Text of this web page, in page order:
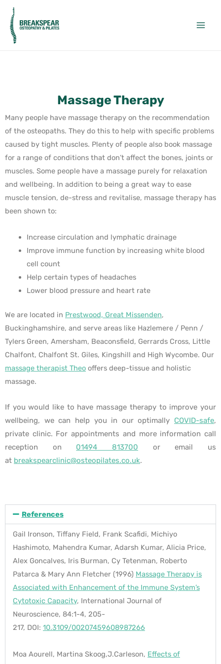
Massage Therapy
Many people have massage therapy on the recommendation
of the osteopaths. They do this to help with specific problems
caused by tight muscles. Plenty of people also book massage
for a range of conditions that don’t affect the bones, joints or
muscles. Some people have a massage purely for relaxation
and wellbeing. In addition to being a great way to ease
muscle tension, de-stress and revitalise, massage therapy has
been shown to:
Increase circulation and lymphatic drainage
Improve immune function by increasing white blood
cell count
Help certain types of headaches
Lower blood pressure and heart rate
We are located in Prestwood, Great Missenden,
Buckinghamshire, and serve areas like Hazlemere / Penn /
Tylers Green, Amersham, Beaconsfield, Gerrards Cross, Little
Chalfont, Chalfont St. Giles, Kingshill and High Wycombe. Our
massage therapist Theo offers deep-tissue and holistic
massage.
If you would like to have massage therapy to improve your
wellbeing, we can help you in our optimally COVID-safe,
private clinic. For appointments and more information call
reception on 01494 813700 or email us
at breakspearclinic@osteopilates.co.uk.
References
Gail Ironson, Tiffany Field, Frank Scafidi, Michiyo
Hashimoto, Mahendra Kumar, Adarsh Kumar, Alicia Price,
Alex Goncalves, Iris Burman, Cy Tetenman, Roberto
Patarca & Mary Ann Fletcher (1996) Massage Therapy is
Associated with Enhancement of the Immune System’s
Cytotoxic Capacity, International Journal of
Neuroscience, 84:1-4, 205-
217, DOI: 10.3109/00207459608987266
Moa Aourell, Martina Skoog,J.Carleson, Effects of